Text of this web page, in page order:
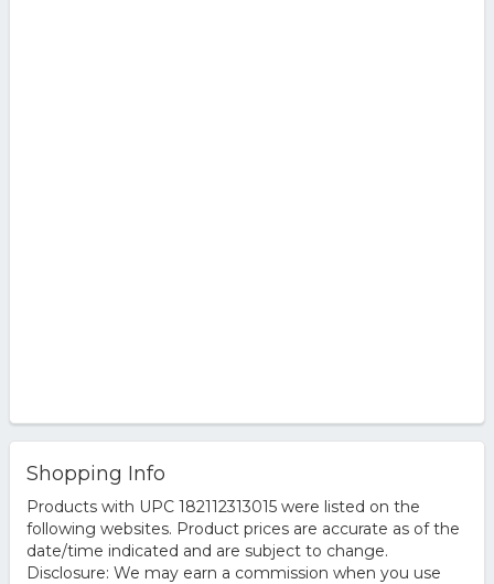
Shopping Info
Products with UPC 182112313015 were listed on the
following websites. Product prices are accurate as of the
date/time indicated and are subject to change.
Disclosure: We may earn a commission when you use